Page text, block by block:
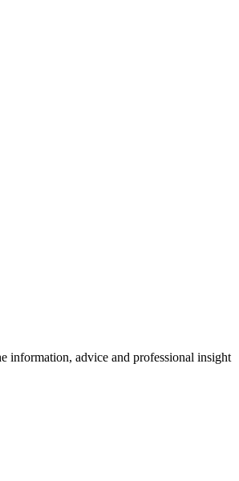
information, advice and professional insight